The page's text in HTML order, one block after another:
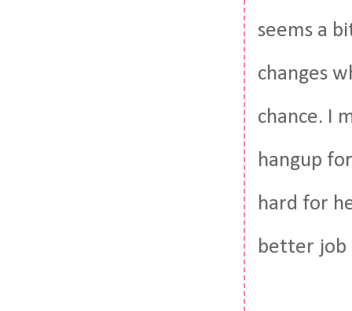
seems a
changes
chance. I
hangup
hard for
better job